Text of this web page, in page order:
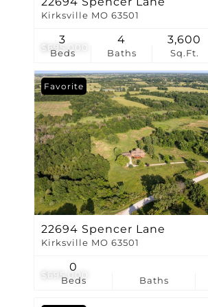
$695,000
Kirksville MO 63501
Beds
3
Baths
4
Sq.Ft.
3,600
$695,000
Favorite
22694 Spencer Lane
Kirksville MO 63501
Beds
0
Baths